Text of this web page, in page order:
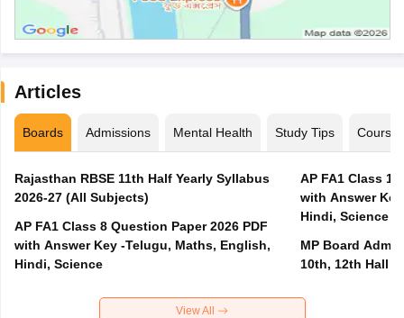
Articles
Boards Admissions Mental Health Study Tips Courses
Rajasthan RBSE 11th Half Yearly Syllabus
2026-27 (All Subjects)
AP FA1 Class 8 Question Paper 2026 PDF
with Answer Key -Telugu, Maths, English,
Hindi, Science
AP FA1 Class
with Answer
Hindi, Science
MP Board
10th, 12th Hall
View All